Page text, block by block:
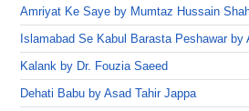
Amriyat Ke Saye by Mumtaz Hussain
Islamabad Se Kabul Barasta Peshawar by
Kalank by Dr. Fouzia Saeed
Dehati Babu by Asad Tahir Jappa